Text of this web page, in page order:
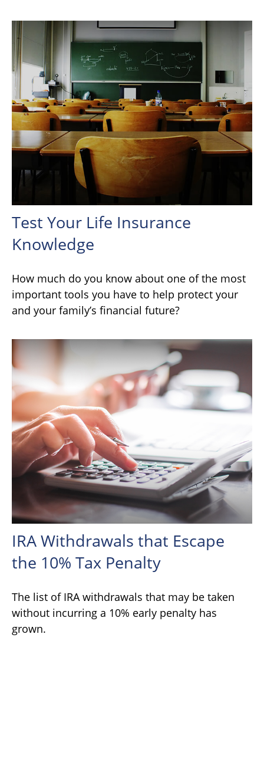
Test Your Life Insurance
Knowledge
How much do you know about one of the most
important tools you have to help protect your
and your family’s financial future?
IRA Withdrawals that Escape
the 10% Tax Penalty
The list of IRA withdrawals that may be taken
without incurring a 10% early penalty has
grown.